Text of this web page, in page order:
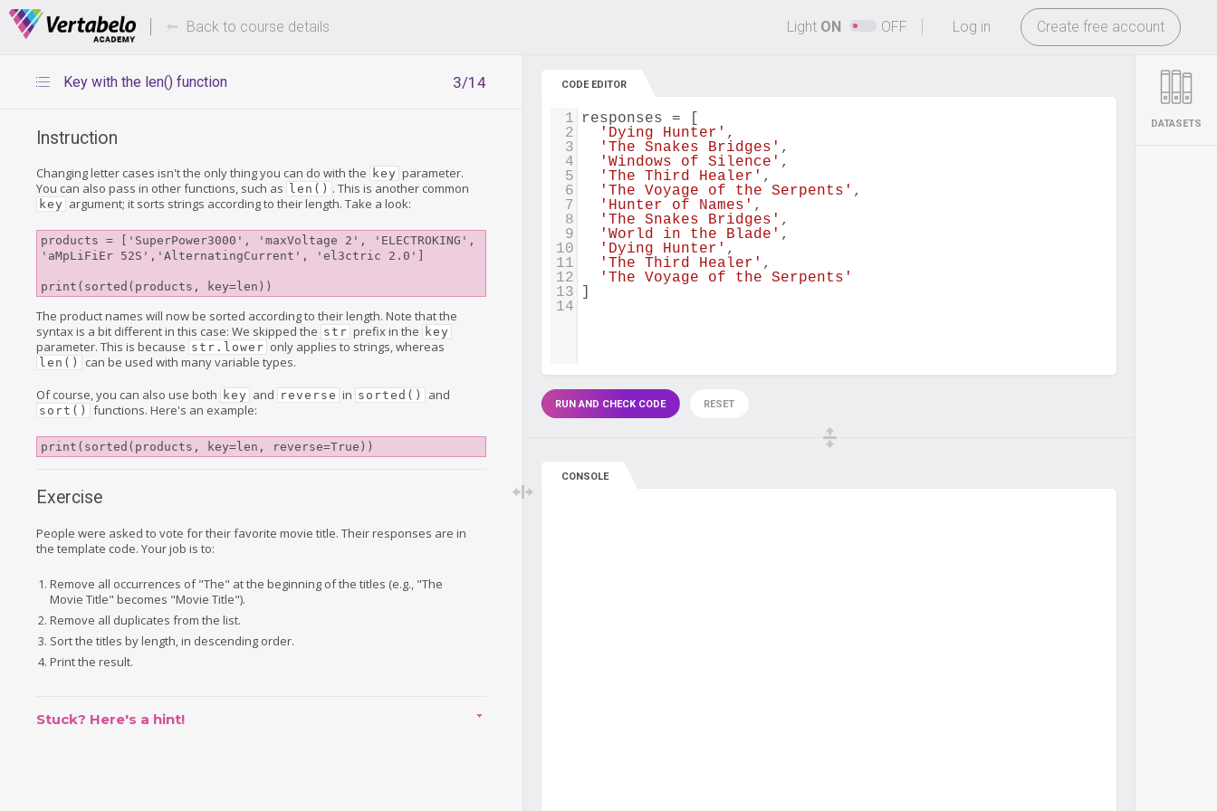
Deals Of The Week -hours only! -
Log in Create free account
Back to course details Light ON OFF
3/14
Key with the len() function
Instruction
Changing letter cases isn't the only thing you can do with the key parameter.
You can also pass in other functions, such as
len() . This is another common
key argument; it sorts strings according to their length. Take a look:
products = ['SuperPower3000', 'maxVoltage 2', 'ELECTROKING',
'aMpLiFiEr 52S','AlternatingCurrent', 'el3ctric 2.0']
The product names will now be sorted according to their length. Note that the
syntax is a bit different in this case: We skipped the str prefix in the key
parameter. This is because str.lower only applies to strings, whereas
len() can be used with many variable types.
Of course, you can also use both key and reverse in sorted() and
sort() functions. Here's an example:
print(sorted(products, key=len, reverse=True))
Exercise
People were asked to vote for their favorite movie title. Their responses are in
the template code. Your job is to:
Remove all occurrences of "The" at the beginning of the titles (e.g., "The
Movie Title" becomes "Movie Title").
Remove all duplicates from the list.
Sort the titles by length, in descending order.
Print the result.
Stuck? Here's a hint!
CODE EDITOR
1 responses =
2
'Dying Hunter' ,
3
'The Snakes Bridges' ,
4
'Windows of Silence' ,
5
'The Third Healer' ,
6
'The Voyage of the Serpents' ,
7
'Hunter of Names' ,
8
'The Snakes Bridges' ,
9
'World in the Blade' ,
10
'Dying Hunter' ,
11
'The Third Healer' ,
12
'The Voyage of the Serpents'
13
14
RUN AND CHECK CODE RESET
CONSOLE
DATASETS